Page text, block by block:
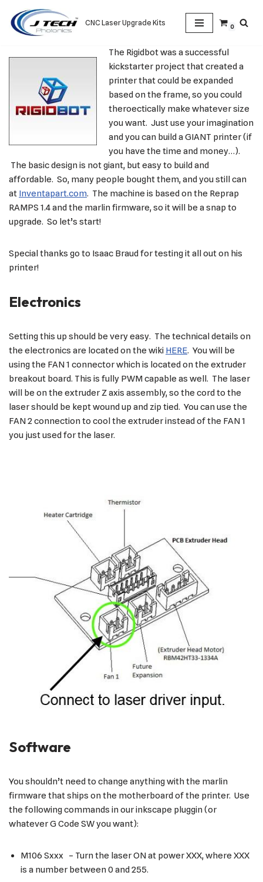
Skip
content
CNC Laser Upgrade Kits 0
The Rigidbot was a successful
kickstarter project that created a
printer that could be expanded
based on the frame, so you could
theroectically make whatever size
you want. Just use your imagination
and you can build a GIANT printer (if
you have the time and money…).
The basic design is not giant, but easy to build and
affordable. So, many people bought them, and you still can
at Inventapart.com. The machine is based on the Reprap
RAMPS 1.4 and the marlin firmware, so it will be a snap to
upgrade. So let’s start!
Special thanks go to Isaac Braud for testing it all out on his
printer!
Electronics
Setting this up should be very easy. The technical details on
the electronics are located on the wiki HERE. You will be
using the FAN 1 connector which is located on the extruder
breakout board. This is fully PWM capable as well. The laser
will be on the extruder Z axis assembly, so the cord to the
laser should be kept wound up and zip tied. You can use the
FAN 2 connection to cool the extruder instead of the FAN 1
you just used for the laser.
Software
You shouldn’t need to change anything with the marlin
firmware that ships on the motherboard of the printer. Use
the following commands in our inkscape pluggin (or
whatever G Code SW you want):
M106 Sxxx – Turn the laser ON at power XXX, where XXX
is a number between 0 and 255.